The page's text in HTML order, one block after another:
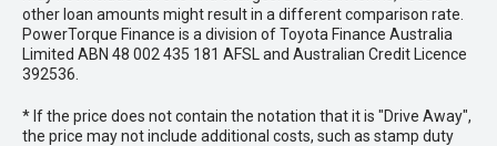
other loan amounts might result in a different comparison rate.
PowerTorque Finance is a division of Toyota Finance Australia
Limited ABN 48 002 435 181 AFSL and Australian Credit Licence
392536.
* If the price does not contain the notation that it is "Drive Away",
the price may not include additional costs, such as stamp duty